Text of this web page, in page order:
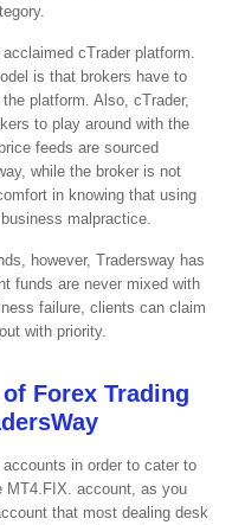
cTrader platform.
is that brokers have to
platform. Also, cTrader,
to play around with the
feeds are sourced
while the broker is not
in knowing that using
malpractice.
however, Tradersway has
funds are never mixed with
failure, clients can claim
with priority.
Forex Trading
in order to cater to
MT4.FIX. account, as you
that most dealing desk